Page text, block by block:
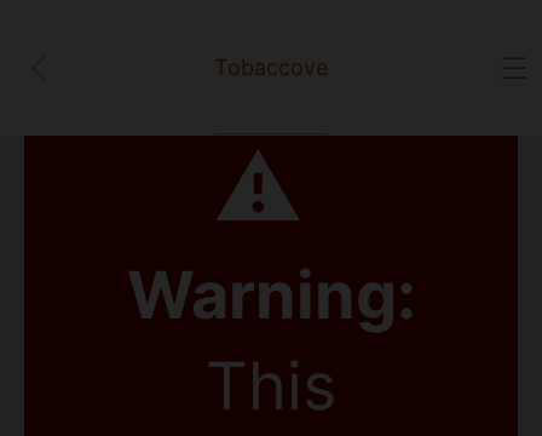
⚠
Warning:
This
Tobaccove